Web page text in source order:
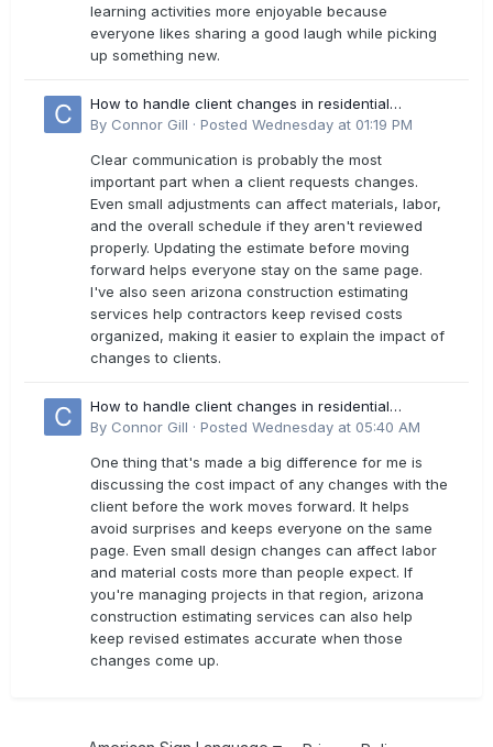
learning activities more enjoyable because
everyone likes sharing a good laugh while picking
up something new.
How to handle client changes in residential
estimates?
By Connor Gill · Posted Wednesday at 01:19 PM
Clear communication is probably the most
important part when a client requests changes.
Even small adjustments can affect materials, labor,
and the overall schedule if they aren't reviewed
properly. Updating the estimate before moving
forward helps everyone stay on the same page.
I've also seen arizona construction estimating
services help contractors keep revised costs
organized, making it easier to explain the impact of
changes to clients.
How to handle client changes in residential
estimates?
By Connor Gill · Posted Wednesday at 05:40 AM
One thing that's made a big difference for me is
discussing the cost impact of any changes with the
client before the work moves forward. It helps
avoid surprises and keeps everyone on the same
page. Even small design changes can affect labor
and material costs more than people expect. If
you're managing projects in that region, arizona
construction estimating services can also help
keep revised estimates accurate when those
changes come up.